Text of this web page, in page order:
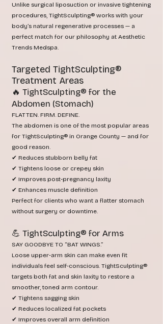
Unlike surgical liposuction or invasive tightening
procedures, TightSculpting® works with your
body’s natural regenerative processes — a
perfect match for our philosophy at Aesthetic
Trends Medspa.
Targeted TightSculpting®
Treatment Areas
🔥 TightSculpting® for the
Abdomen (Stomach)
FLATTEN. FIRM. DEFINE.
The abdomen is one of the most popular areas
for TightSculpting® in Orange County — and for
good reason.
✔ Reduces stubborn belly fat
✔ Tightens loose or crepey skin
✔ Improves post‑pregnancy laxity
✔ Enhances muscle definition
Perfect for clients who want a flatter stomach
without surgery or downtime.
💪 TightSculpting® for Arms
SAY GOODBYE TO “BAT WINGS.”
Loose upper‑arm skin can make even fit
individuals feel self‑conscious. TightSculpting®
targets both fat and skin laxity to restore a
smoother, toned arm contour.
✔ Tightens sagging skin
✔ Reduces localized fat pockets
✔ Improves overall arm definition